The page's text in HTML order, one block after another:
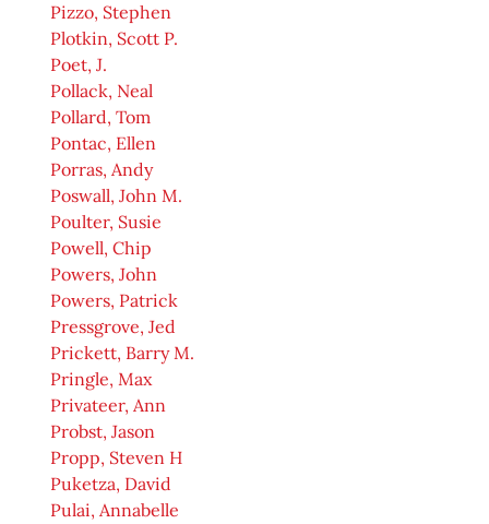
Pizzo, Stephen
Plotkin, Scott P.
Poet, J.
Pollack, Neal
Pollard, Tom
Pontac, Ellen
Porras, Andy
Poswall, John M.
Poulter, Susie
Powell, Chip
Powers, John
Powers, Patrick
Pressgrove, Jed
Prickett, Barry M.
Pringle, Max
Privateer, Ann
Probst, Jason
Propp, Steven H
Puketza, David
Pulai, Annabelle